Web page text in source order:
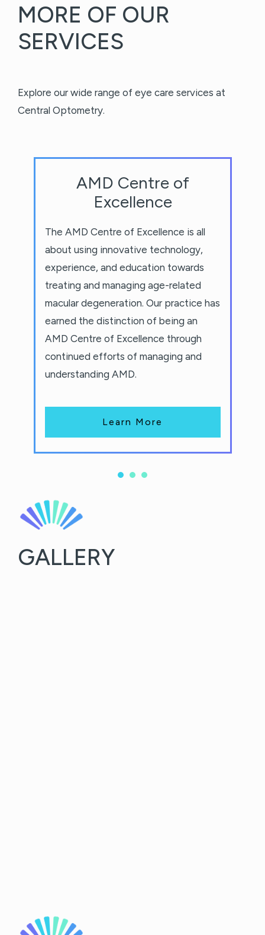
MORE OF OUR
SERVICES
Explore our wide range of eye care services at
Central Optometry.
AMD Centre of
Excellence
The AMD Centre of Excellence is all
about using innovative technology,
experience, and education towards
treating and managing age-related
macular degeneration. Our practice has
earned the distinction of being an
AMD Centre of Excellence through
continued efforts of managing and
understanding AMD.
Learn More
GALLERY